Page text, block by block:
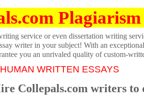
service or even dissertation writing
writer in your subject! With an
you an unrivaled quality of custom-
WRITTEN ESSAYS
Collepals.com writers to